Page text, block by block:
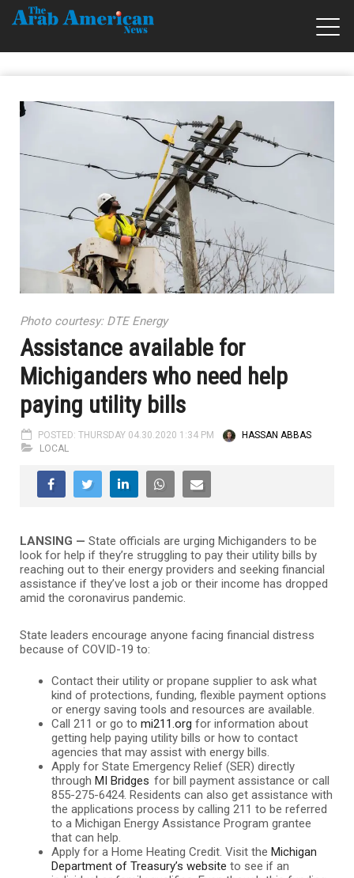
Photo courtesy: DTE Energy
Assistance available for
Michiganders who need help
paying utility bills
POSTED: THURSDAY 04.30.2020 1:34 PM
HASSAN ABBAS
LOCAL
LANSING — State officials are urging Michiganders to be
look for help if they’re struggling to pay their utility bills by
reaching out to their energy providers and seeking financial
assistance if they’ve lost a job or their income has dropped
amid the coronavirus pandemic.
State leaders encourage anyone facing financial distress
because of COVID-19 to:
Contact their utility or propane supplier to ask what
kind of protections, funding, flexible payment options
or energy saving tools and resources are available.
Call 211 or go to mi211.org for information about
getting help paying utility bills or how to contact
agencies that may assist with energy bills.
Apply for State Emergency Relief (SER) directly
through MI Bridges for bill payment assistance or call
855-275-6424. Residents can also get assistance with
the applications process by calling 211 to be referred
to a Michigan Energy Assistance Program grantee
that can help.
Apply for a Home Heating Credit. Visit the Michigan
Department of Treasury’s website to see if an